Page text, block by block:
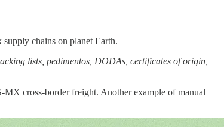
chains on planet Earth.
lists, pedimentos, DODAs, certificates of origin,
MX cross-border freight. Another example of manual